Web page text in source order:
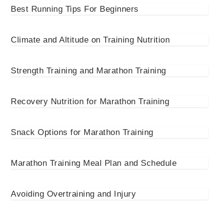
Best Running Tips For Beginners
Climate and Altitude on Training Nutrition
Strength Training and Marathon Training
Recovery Nutrition for Marathon Training
Snack Options for Marathon Training
Marathon Training Meal Plan and Schedule
Avoiding Overtraining and Injury